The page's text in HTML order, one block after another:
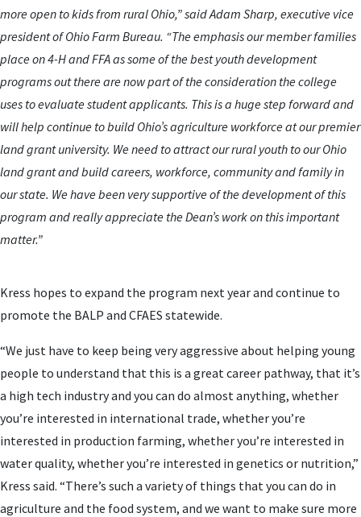
more open to kids from rural Ohio,” said Adam Sharp, executive vice
president of Ohio Farm Bureau. “The emphasis our member families
place on 4-H and FFA as some of the best youth development
programs out there are now part of the consideration the college
uses to evaluate student applicants. This is a huge step forward and
will help continue to build Ohio’s agriculture workforce at our premier
land grant university. We need to attract our rural youth to our Ohio
land grant and build careers, workforce, community and family in
our state. We have been very supportive of the development of this
program and really appreciate the Dean’s work on this important
matter.”
Kress hopes to expand the program next year and continue to
promote the BALP and CFAES statewide.
“We just have to keep being very aggressive about helping young
people to understand that this is a great career pathway, that it’s
a high tech industry and you can do almost anything, whether
you’re interested in international trade, whether you’re
interested in production farming, whether you’re interested in
water quality, whether you’re interested in genetics or nutrition,”
Kress said. “There’s such a variety of things that you can do in
agriculture and the food system, and we want to make sure more